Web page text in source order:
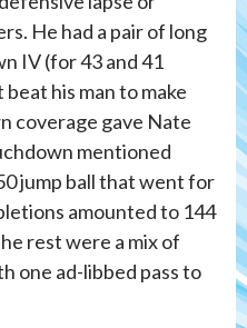
He had a pair of long
IV (for 43 and 41
his man to make
coverage gave Nate
mentioned
jump ball that went for
amounted to 144
rest were a mix of
one ad-libbed pass to